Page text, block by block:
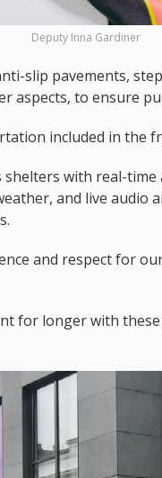
Deputy Inna Gardiner
slip pavements,
aspects, to ensure
included in the
with real-time
and live audio
and respect for
for longer with